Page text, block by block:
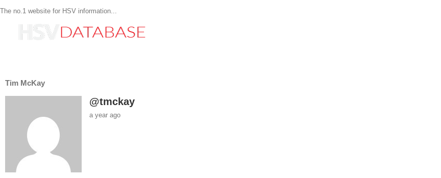
The no.1 website for HSV information...
Tim McKay
@tmckay
a year ago